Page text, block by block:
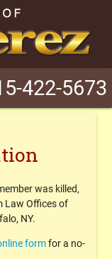
422-5673
was killed,
Law Offices of
NY.
formfor a no-